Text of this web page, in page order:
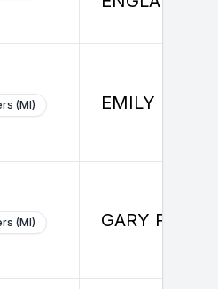
(MI) EMILY PARK
(MI) GARY